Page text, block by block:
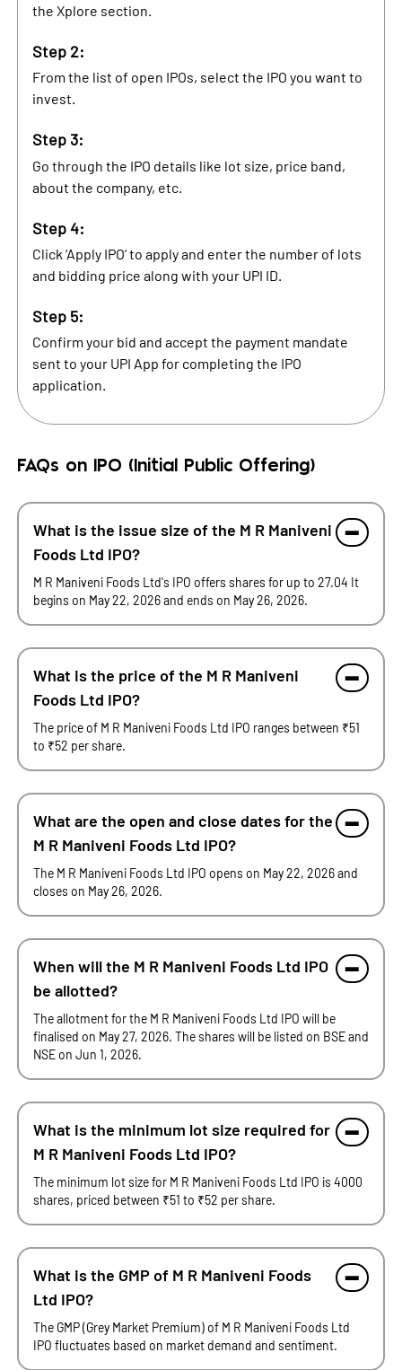
the Xplore section.
Step 2:
From the list of open IPOs, select the IPO you want to
invest.
Step 3:
Go through the IPO details like lot size, price band,
about the company, etc.
Step 4:
Click ‘Apply IPO’ to apply and enter the number of lots
and bidding price along with your UPI ID.
Step 5:
Confirm your bid and accept the payment mandate
sent to your UPI App for completing the IPO
application.
FAQs on IPO (Initial Public Offering)
What is the issue size of the M R Maniveni
Foods Ltd IPO?
M R Maniveni Foods Ltd's IPO offers shares for up to 27.04 It
begins on May 22, 2026 and ends on May 26, 2026.
What is the price of the M R Maniveni
Foods Ltd IPO?
The price of M R Maniveni Foods Ltd IPO ranges between ₹51
to ₹52 per share.
What are the open and close dates for the
M R Maniveni Foods Ltd IPO?
The M R Maniveni Foods Ltd IPO opens on May 22, 2026 and
closes on May 26, 2026.
When will the M R Maniveni Foods Ltd IPO
be allotted?
The allotment for the M R Maniveni Foods Ltd IPO will be
finalised on May 27, 2026. The shares will be listed on BSE and
NSE on Jun 1, 2026.
What is the minimum lot size required for
M R Maniveni Foods Ltd IPO?
The minimum lot size for M R Maniveni Foods Ltd IPO is 4000
shares, priced between ₹51 to ₹52 per share.
What is the GMP of M R Maniveni Foods
Ltd IPO?
The GMP (Grey Market Premium) of M R Maniveni Foods Ltd
IPO fluctuates based on market demand and sentiment.